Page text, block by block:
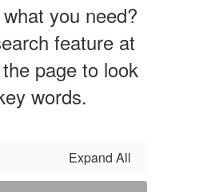
what you need?
feature at
page to look
words.
Expand All